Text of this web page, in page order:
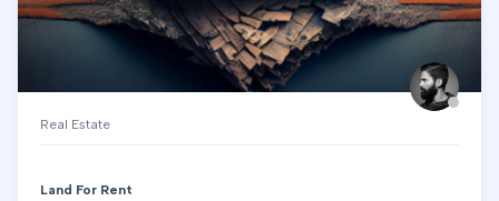
Real Estate
Land For Rent